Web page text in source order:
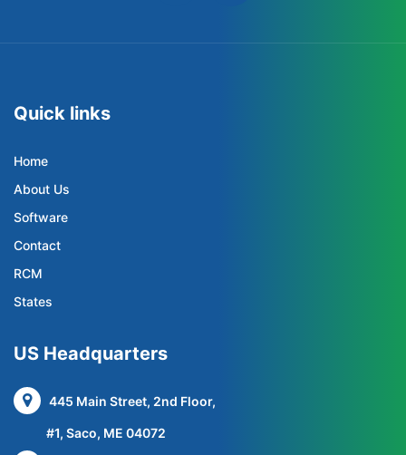
Quick links
Home
About Us
Software
Contact
RCM
States
US Headquarters
445 Main Street, 2nd Floor,
#1, Saco, ME 04072